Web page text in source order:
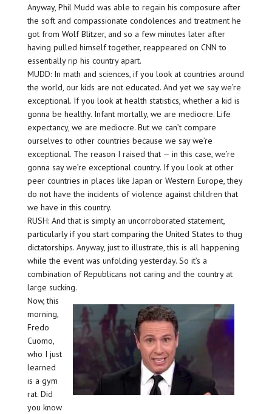
Anyway, Phil Mudd was able to regain his composure after
the soft and compassionate condolences and treatment he
got from Wolf Blitzer, and so a few minutes later after
having pulled himself together, reappeared on CNN to
essentially rip his country apart.
MUDD: In math and sciences, if you look at countries around
the world, our kids are not educated. And yet we say we’re
exceptional. If you look at health statistics, whether a kid is
gonna be healthy. Infant mortally, we are mediocre. Life
expectancy, we are mediocre. But we can’t compare
ourselves to other countries because we say we’re
exceptional. The reason I raised that — in this case, we’re
gonna say we’re exceptional country. If you look at other
peer countries in places like Japan or Western Europe, they
do not have the incidents of violence against children that
we have in this country.
RUSH: And that is simply an uncorroborated statement,
particularly if you start comparing the United States to thug
dictatorships. Anyway, just to illustrate, this is all happening
while the event was unfolding yesterday. So it’s a
combination of Republicans not caring and the country at
large sucking.
Now, this
morning,
Fredo
Cuomo,
who I just
learned
is a gym
rat. Did
you know